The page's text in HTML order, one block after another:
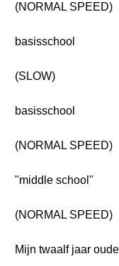
(NORMAL SPEED)
basisschool
(SLOW)
basisschool
(NORMAL SPEED)
"middle school"
(NORMAL SPEED)
Mijn twaalf jaar